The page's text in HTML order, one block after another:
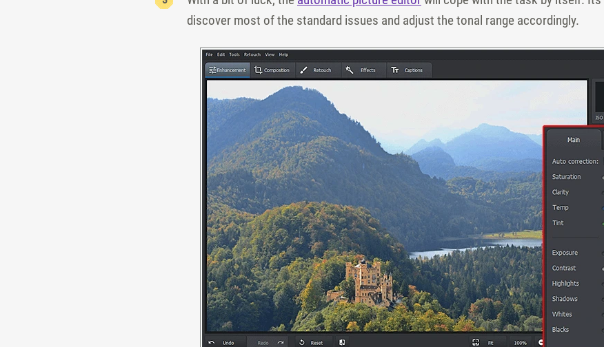
discover most of the standard issues and adjust the tonal range accordingly.